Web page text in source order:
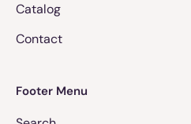
Catalog
Contact
Footer Menu